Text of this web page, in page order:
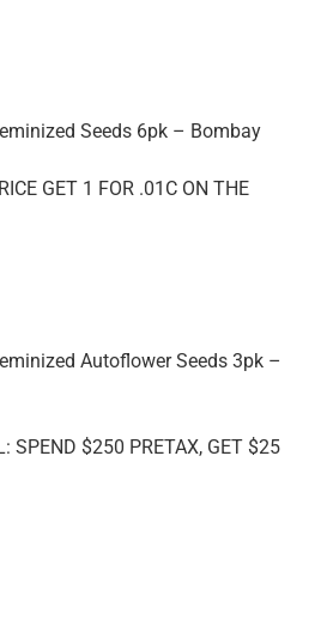
Seeds 6pk – Bombay
GET 1 FOR .01C ON THE
Autoflower Seeds 3pk –
SPEND $250 PRETAX, GET $25